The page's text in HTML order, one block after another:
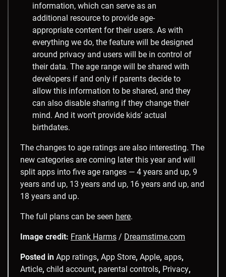
information, which can serve as an
additional resource to provide age-
appropriate content for their users. As with
everything we do, the feature will be designed
around privacy and users will be in control of
their data. The age range will be shared with
developers if and only if parents decide to
allow this information to be shared, and they
can also disable sharing if they change their
mind. And it won’t provide kids’ actual
birthdates.
The changes to age ratings are also interesting. The
new categories are coming later this year and will
split apps into five age ranges — 4 years and up, 9
years and up, 13 years and up, 16 years and up, and
18 years and up.
The full plans can be seen here.
Image credit: Frank Harms / Dreamstime.com
Posted in App ratings, App Store, Apple, apps,
Article, child account, parental controls, Privacy,